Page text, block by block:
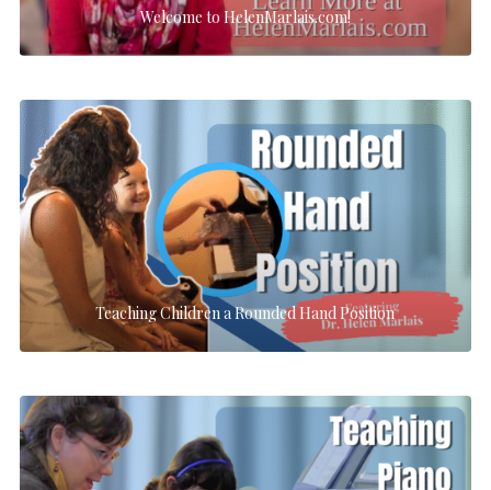
Welcome to HelenMarlais.com!
Teaching Children a Rounded Hand Position